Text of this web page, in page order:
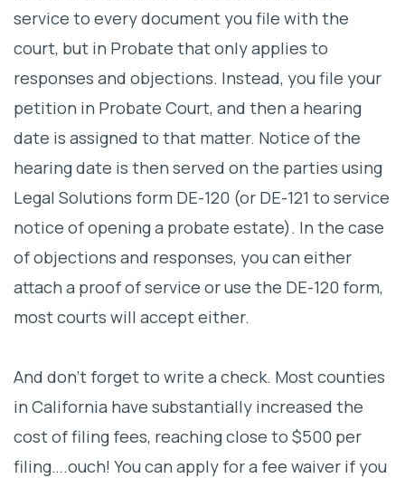
service to every document you file with the
court, but in Probate that only applies to
responses and objections. Instead, you file your
petition in Probate Court, and then a hearing
date is assigned to that matter. Notice of the
hearing date is then served on the parties using
Legal Solutions form DE-120 (or DE-121 to service
notice of opening a probate estate). In the case
of objections and responses, you can either
attach a proof of service or use the DE-120 form,
most courts will accept either.
And don’t forget to write a check. Most counties
in California have substantially increased the
cost of filing fees, reaching close to $500 per
filing….ouch! You can apply for a fee waiver if you